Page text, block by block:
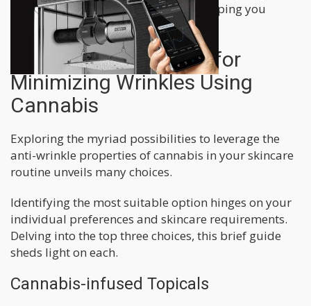
action, keeping it moisturized and helping you
maintain a youthful appearance.
Practical Approaches for
Minimizing Wrinkles Using
Cannabis
Exploring the myriad possibilities to leverage the
anti-wrinkle properties of cannabis in your skincare
routine unveils many choices.
Identifying the most suitable option hinges on your
individual preferences and skincare requirements.
Delving into the top three choices, this brief guide
sheds light on each.
Cannabis-infused Topicals